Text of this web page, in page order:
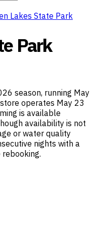
Lakes State Park
Park
season, running May
operates May 23
is available
availability is not
or water quality
nights with a